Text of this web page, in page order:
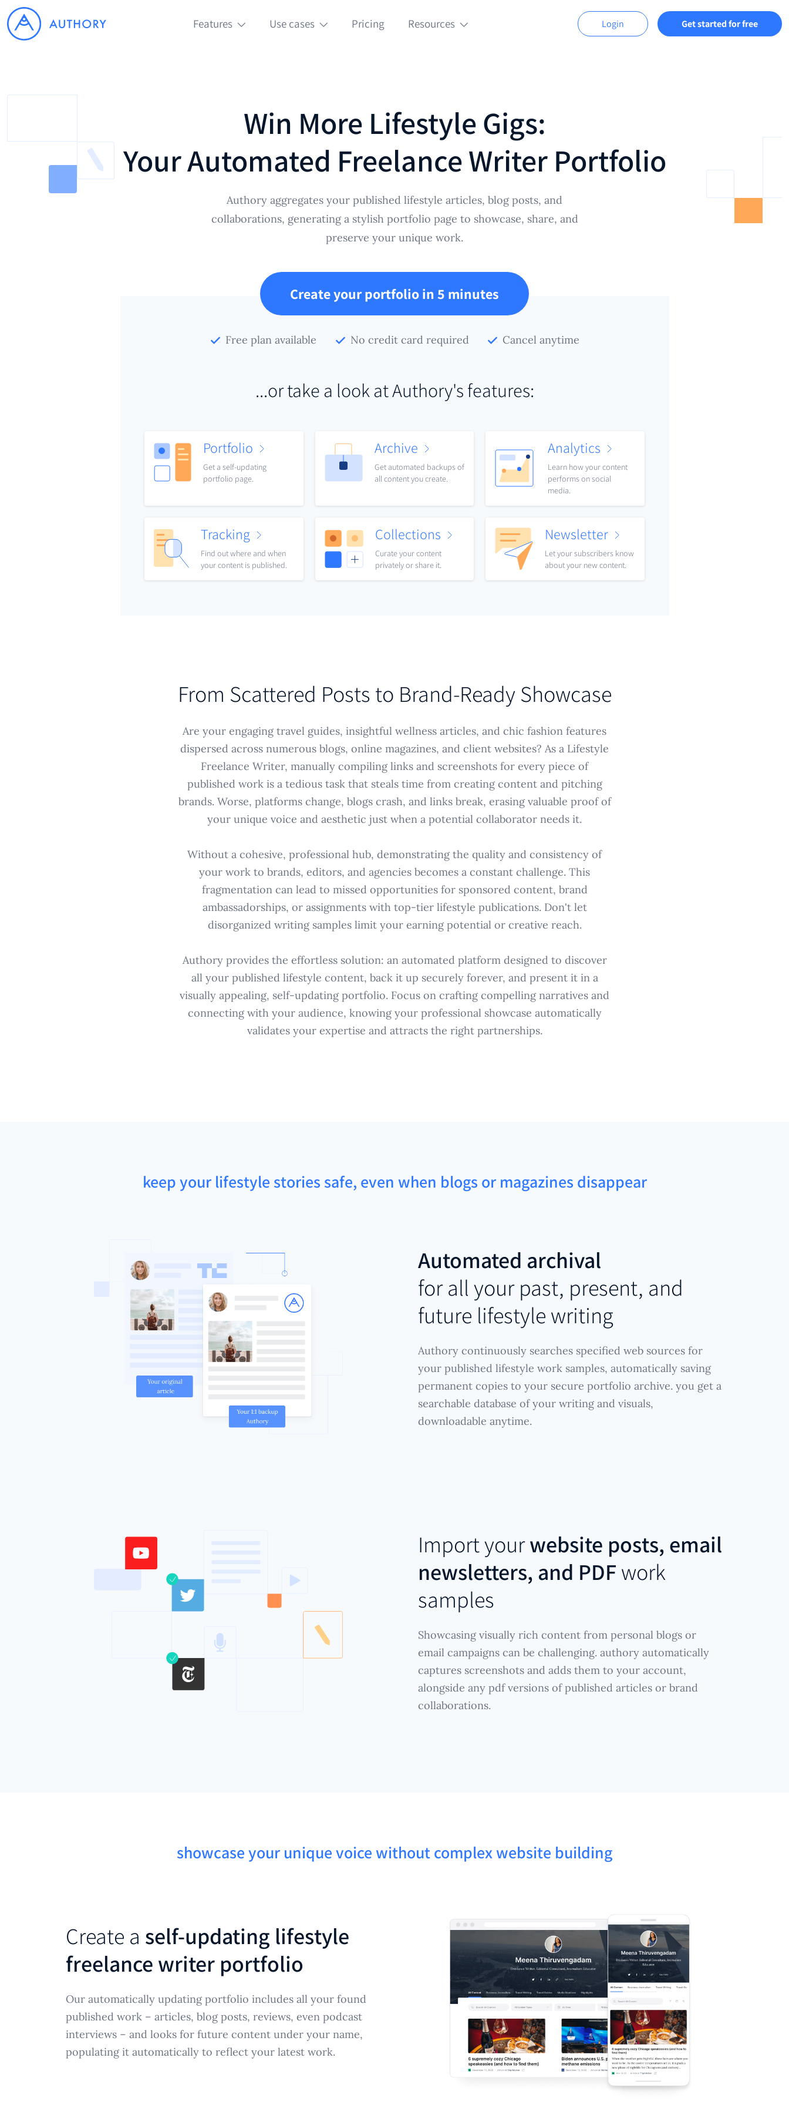
Features Use cases Pricing Resources Login Get started for free
Win More Lifestyle Gigs:
Your Automated Freelance Writer Portfolio
Authory aggregates your published lifestyle articles, blog posts, and
collaborations, generating a stylish portfolio page to showcase, share, and
preserve your unique work.
Create your portfolio in 5 minutes
Free plan available No credit card required Cancel anytime
...or take a look at Authory's features:
Portfolio
Get a self-updating
portfolio page.
Archive
Get automated backups of
all content you create.
Analytics
Learn how your content
performs on social
media.
Tracking
Find out where and when
your content is published.
Collections
Curate your content
privately or share it.
Newsletter
Let your subscribers know
about your new content.
From Scattered Posts to Brand-Ready Showcase
Are your engaging travel guides, insightful wellness articles, and chic fashion features
dispersed across numerous blogs, online magazines, and client websites? As a Lifestyle
Freelance Writer, manually compiling links and screenshots for every piece of
published work is a tedious task that steals time from creating content and pitching
brands. Worse, platforms change, blogs crash, and links break, erasing valuable proof of
your unique voice and aesthetic just when a potential collaborator needs it.
Without a cohesive, professional hub, demonstrating the quality and consistency of
your work to brands, editors, and agencies becomes a constant challenge. This
fragmentation can lead to missed opportunities for sponsored content, brand
ambassadorships, or assignments with top-tier lifestyle publications. Don't let
disorganized writing samples limit your earning potential or creative reach.
Authory provides the effortless solution: an automated platform designed to discover
all your published lifestyle content, back it up securely forever, and present it in a
visually appealing, self-updating portfolio. Focus on crafting compelling narratives and
connecting with your audience, knowing your professional showcase automatically
validates your expertise and attracts the right partnerships.
keep your lifestyle stories safe, even when blogs or magazines disappear
Automated archival
for all your past, present, and
future lifestyle writing
Authory continuously searches specified web sources for
your published lifestyle work samples, automatically saving
permanent copies to your secure portfolio archive. you get a
searchable database of your writing and visuals,
downloadable anytime.
Import yourwebsite posts, email
newsletters, and PDF work
samples
Showcasing visually rich content from personal blogs or
email campaigns can be challenging. authory automatically
captures screenshots and adds them to your account,
alongside any pdf versions of published articles or brand
collaborations.
showcase your unique voice without complex website building
Create a self-updating lifestyle
freelance writer portfolio
Our automatically updating portfolio includes all your found
published work – articles, blog posts, reviews, even podcast
interviews – and looks for future content under your name,
populating it automatically to reflect your latest work.